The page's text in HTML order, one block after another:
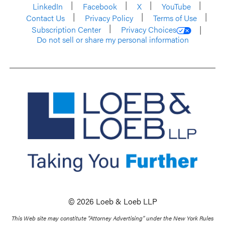
LinkedIn
Facebook X
YouTube
Contact Us
Privacy Policy
Terms of Use
Subscription Center
Privacy Choices
Do not sell or share my personal information
© 2026 Loeb & Loeb LLP
This Web site may constitute “Attorney Advertising” under the New York Rules